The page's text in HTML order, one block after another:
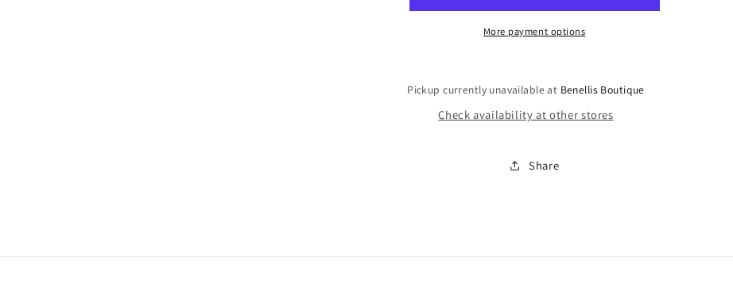
More payment options
Pickup currently unavailable at Benellis Boutique
Check availability at other stores
Share